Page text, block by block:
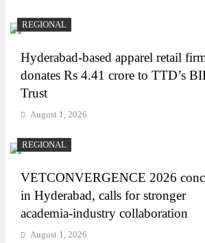
REGIONAL
Hyderabad-based apparel retail
donates Rs 4.41 crore to TTD’s
Trust
August 1, 2026
REGIONAL
VETCONVERGENCE 2026
in Hyderabad, calls for stronger
academia-industry collaboration
August 1, 2026